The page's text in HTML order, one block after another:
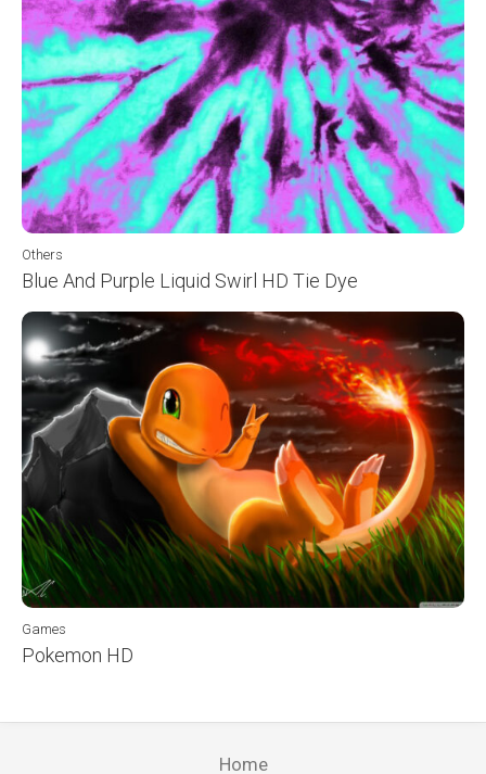
Others
Blue And Purple Liquid Swirl HD Tie Dye
Games
Pokemon HD
Home